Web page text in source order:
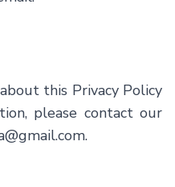
this Privacy Policy
please contact our